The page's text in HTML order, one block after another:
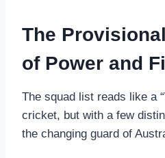
The
of Power and
The squad list reads like a
cricket, but with a few
the changing guard of